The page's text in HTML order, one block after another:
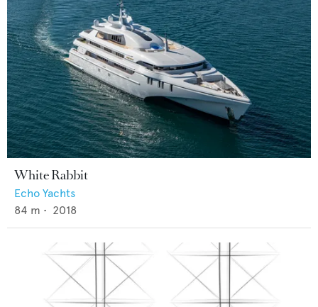
White Rabbit
Echo Yachts
84 m • 2018